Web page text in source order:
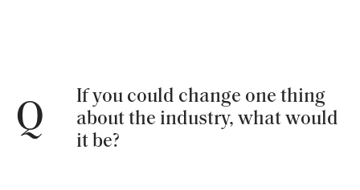
Q
If you could change one thing
about the industry, what would
it be?